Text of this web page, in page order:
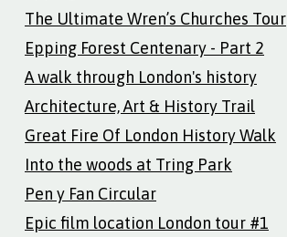
The Ultimate Wren’s Churches Tour
Epping Forest Centenary - Part 2
A walk through London's history
Architecture, Art & History Trail
Great Fire Of London History Walk
Into the woods at Tring Park
Pen y Fan Circular
Epic film location London tour #1